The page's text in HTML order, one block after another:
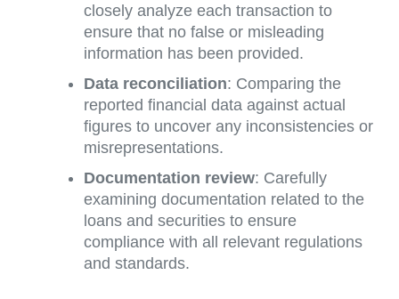
closely analyze each transaction to
ensure that no false or misleading
information has been provided.
Data reconciliation: Comparing the
reported financial data against actual
figures to uncover any inconsistencies or
misrepresentations.
Documentation review: Carefully
examining documentation related to the
loans and securities to ensure
compliance with all relevant regulations
and standards.